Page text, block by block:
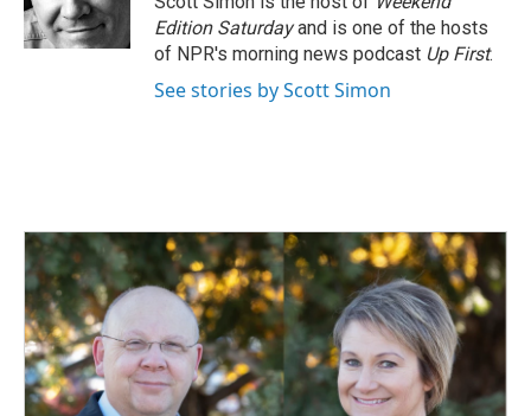
Edition Saturdayand is one of the hosts
of NPR's morning news podcast Up First.
See stories by Scott Simon